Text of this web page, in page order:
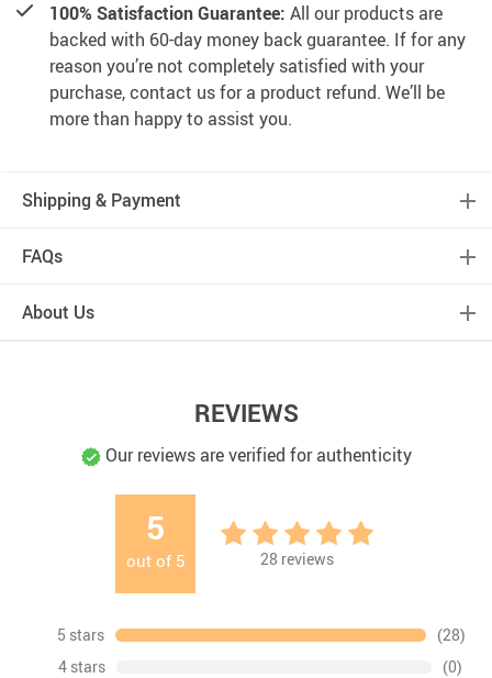
100% Satisfaction Guarantee: All our products are
backed with 60-day money back guarantee. If for any
reason you’re not completely satisfied with your
purchase, contact us for a product refund. We’ll be
more than happy to assist you.
Shipping & Payment
FAQs
About Us
REVIEWS
Our reviews are verified for authenticity
5
out of 5 28 reviews
5 stars
(28)
4 stars
(0)